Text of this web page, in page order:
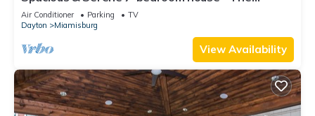
Perfect Family Getaway
Air Conditioner Parking
TV
Dayton
Miamisburg
View Availability